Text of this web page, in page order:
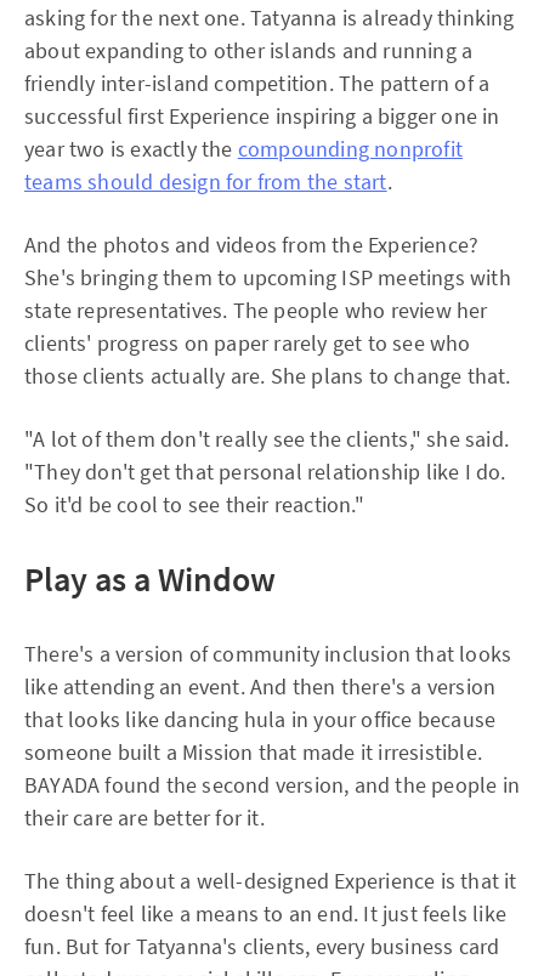
asking for the next one. Tatyanna is already thinking
about expanding to other islands and running a
friendly inter-island competition. The pattern of a
successful first Experience inspiring a bigger one in
year two is exactly the compounding nonprofit
teams should design for from the start.
And the photos and videos from the Experience?
She's bringing them to upcoming ISP meetings with
state representatives. The people who review her
clients' progress on paper rarely get to see who
those clients actually are. She plans to change that.
"A lot of them don't really see the clients," she said.
"They don't get that personal relationship like I do.
So it'd be cool to see their reaction."
Play as a Window
There's a version of community inclusion that looks
like attending an event. And then there's a version
that looks like dancing hula in your office because
someone built a Mission that made it irresistible.
BAYADA found the second version, and the people in
their care are better for it.
The thing about a well-designed Experience is that it
doesn't feel like a means to an end. It just feels like
fun. But for Tatyanna's clients, every business card